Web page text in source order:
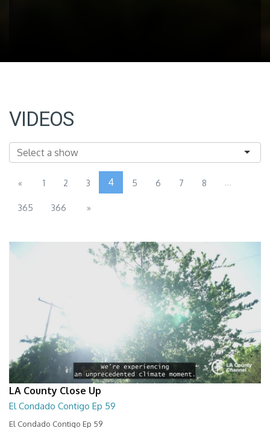
VIDEOS
« 1 2 3 4 5 6 7 8 ...
365 366 »
LA County Close Up
El Condado Contigo Ep 59
El Condado Contigo Ep 59